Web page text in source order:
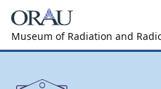
Museum of Radiation and